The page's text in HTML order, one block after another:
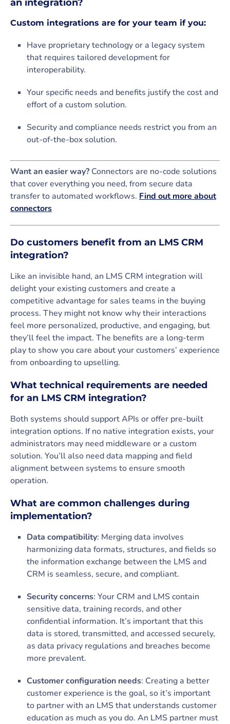
an integration?
Custom integrations are for your team if you:
Have proprietary technology or a legacy system
that requires tailored development for
interoperability.
Your specific needs and benefits justify the cost and
effort of a custom solution.
Security and compliance needs restrict you from an
out-of-the-box solution.
Want an easier way? Connectors are no-code solutions
that cover everything you need, from secure data
transfer to automated workflows. Find out more about
connectors
Do customers benefit from an LMS CRM
integration?
Like an invisible hand, an LMS CRM integration will
delight your existing customers and create a
competitive advantage for sales teams in the buying
process. They might not know why their interactions
feel more personalized, productive, and engaging, but
they’ll feel the impact. The benefits are a long-term
play to show you care about your customers’ experience
from onboarding to upselling.
What technical requirements are needed
for an LMS CRM integration?
Both systems should support APIs or offer pre-built
integration options. If no native integration exists, your
administrators may need middleware or a custom
solution. You’ll also need data mapping and field
alignment between systems to ensure smooth
operation.
What are common challenges during
implementation?
Data compatibility: Merging data involves
harmonizing data formats, structures, and fields so
the information exchange between the LMS and
CRM is seamless, secure, and compliant.
Security concerns: Your CRM and LMS contain
sensitive data, training records, and other
confidential information. It’s important that this
data is stored, transmitted, and accessed securely,
as data privacy regulations and breaches become
more prevalent.
Customer configuration needs: Creating a better
customer experience is the goal, so it’s important
to partner with an LMS that understands customer
education as much as you do. An LMS partner must